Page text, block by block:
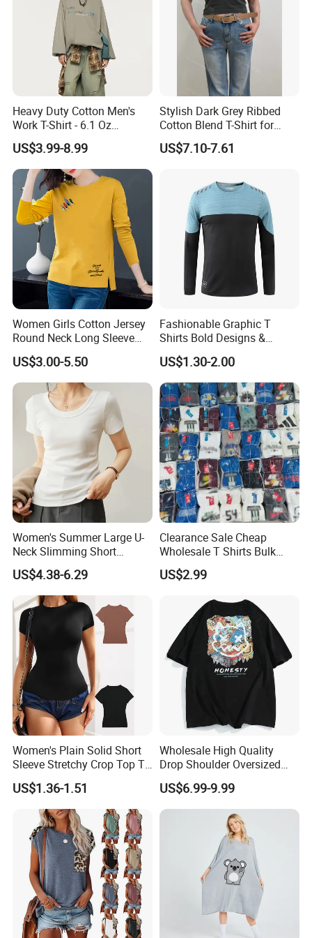
Heavy Duty Cotton Men's
Work T-Shirt - 6.1 Oz
Premium Quality
US$3.99-8.99
Stylish Dark Grey Ribbed
Cotton Blend T-Shirt for
Women
US$7.10-7.61
Women Girls Cotton Jersey
Round Neck Long Sleeve
Tee Shirts with Customized
Logo Solid Color Printed T-
Shirt
US$3.00-5.50
Fashionable Graphic T
Shirts Bold Designs &
Statement Pieces Sports T-
Shirt Travel T-Shirt
US$1.30-2.00
Women's Summer Large U-
Neck Slimming Short
Sleeved Top
US$4.38-6.29
Clearance Sale Cheap
Wholesale T Shirts Bulk
Wholesale Brand Clothing
Brand Clothes Designer
US$2.99
Women's Plain Solid Short
Sleeve Stretchy Crop Top T-
Shirt
US$1.36-1.51
Wholesale High Quality
Drop Shoulder Oversized
Custom T-Shirt for Women
US$6.99-9.99